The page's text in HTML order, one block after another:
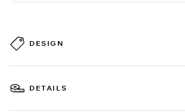
DESIGN
DETAILS